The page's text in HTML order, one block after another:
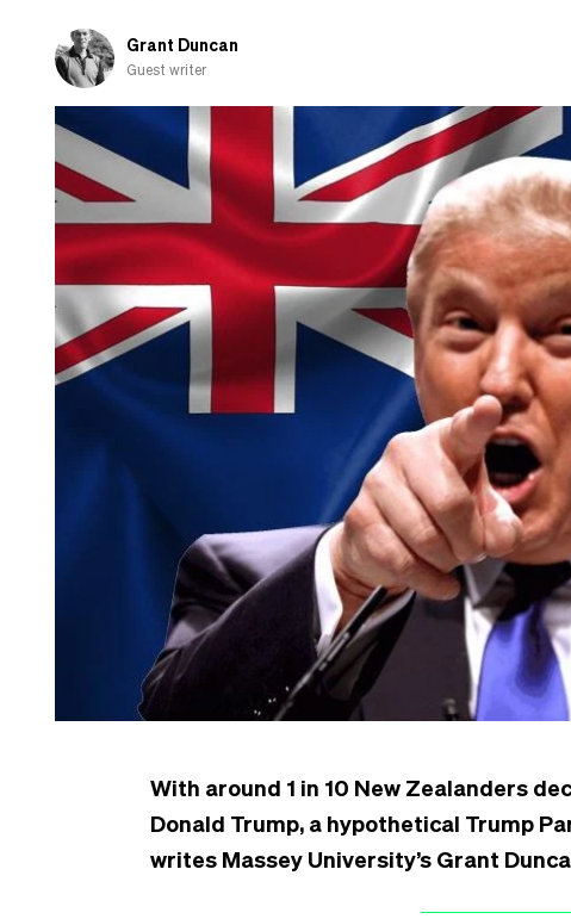
Grant Duncan
Guest writer
With around 1 in 10 New Zealanders
Donald Trump, a hypothetical Trump
writes Massey University’s Grant